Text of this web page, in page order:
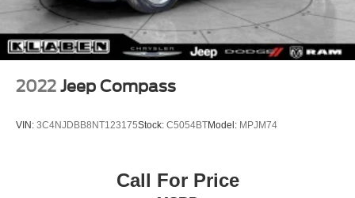
2022 Jeep Compass
VIN: 3C4NJDBB8NT123175Stock: C5054BTModel: MPJM74
Call For Price